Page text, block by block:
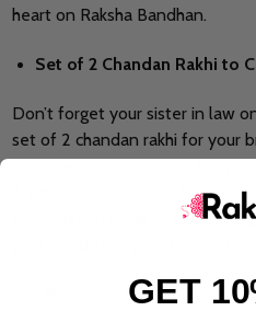
heart on Raksha Bandhan.
Set of 2 Chandan Rakhi to
Don’t forget your sister in law
set of 2 chandan rakhi for your
buy one traditional rakhi for
it with a bracelet rakhi for your
combination ideas of rakhis
Get Rakhi.com fast delivery
GET